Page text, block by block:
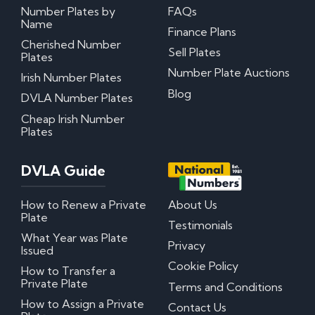
My certificate of entitlement has expired
Can I misspace the characters on my number
plate?
Can I put Northern Irish number plates on my
car?
Where can I download DVLA Transfer and
Retention Forms?
Irish Number Plates
Are Irish number plates legal in the UK?
How do Irish number plates work?
How to read Irish number plates
Why are Northern Irish number plates cheaper?
Can I put a Northern Irish number plate on any
car?
Questions? We have answers!
How much do personalised number plates cost in
the UK?
Number Plates by
Name
Cherished Number
Plates
Irish Number Plates
DVLA Number Plates
Cheap Irish Number
Plates
FAQs
Finance Plans
Sell Plates
Number Plate Auctions
Blog
DVLA Guide
How to Renew a Private
Plate
What Year was Plate
Issued
How to Transfer a
Private Plate
How to Assign a Private
About Us
Testimonials
Privacy
Cookie Policy
Terms and Conditions
Contact Us